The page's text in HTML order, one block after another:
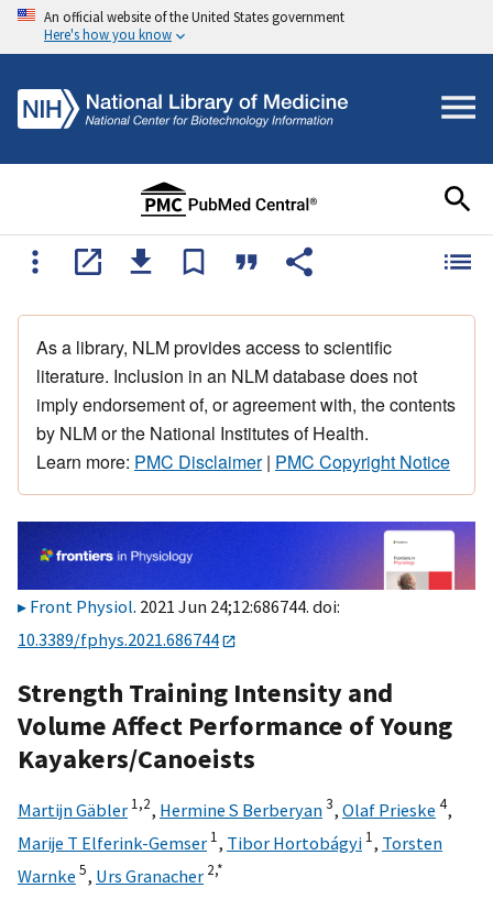
An official website of the United States government
Here's how you know
As a library, NLM provides access to scientific
literature. Inclusion in an NLM database does not
imply endorsement of, or agreement with, the contents
by NLM or the National Institutes of Health.
Learn more: PMC Disclaimer| PMC Copyright Notice
Front Physiol. 2021 Jun 24;12:686744. doi:
10.3389/fphys.2021.686744
Strength Training Intensity and
Volume Affect Performance of Young
Kayakers/Canoeists
Martijn Gäbler 1,2, Hermine S Berberyan3, Olaf Prieske 4,
Marije T Elferink-Gemser 1, Tibor Hortobágyi 1, Torsten
Warnke 5, Urs Granacher 2,*